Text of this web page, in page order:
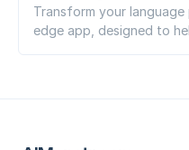
Transform your
edge app, designed to